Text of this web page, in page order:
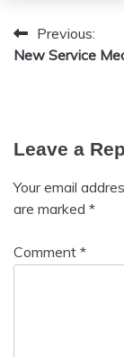
Health
Meditation
Self-
Self-
improvement
PostPrevious:
New Service
Leave a
Your email
are marked *
Comment *